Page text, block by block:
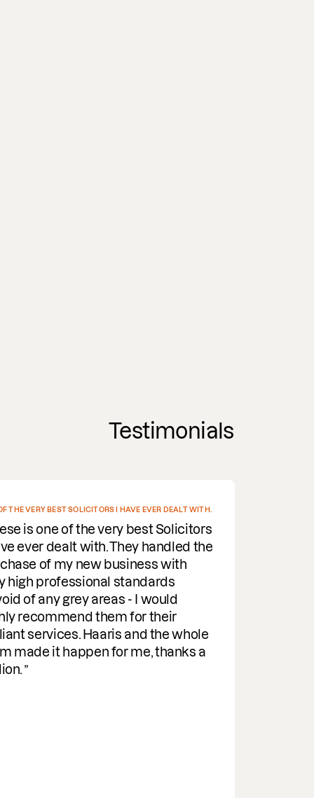
Testimonials
SOLICITORS I HAVE EVER DEALT WITH.
of the very best Solicitors
with. They handled the
new business with
standards
areas - I would
them for their
Haaris and the whole
for me, thanks a
I